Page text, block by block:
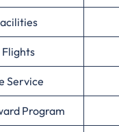
Service
Program